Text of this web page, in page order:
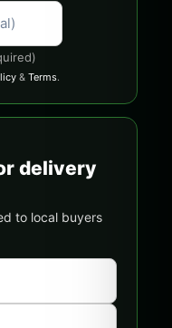
& Terms.
delivery
to local buyers